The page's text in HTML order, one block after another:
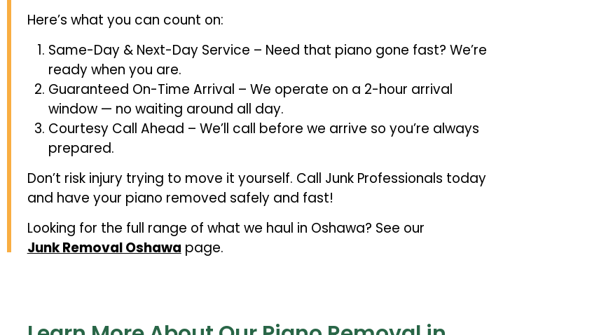
Here’s what you can count on:
Same-Day & Next-Day Service – Need that piano gone fast? We’re
ready when you are.
Guaranteed On-Time Arrival – We operate on a 2-hour arrival
window — no waiting around all day.
Courtesy Call Ahead – We’ll call before we arrive so you’re always
prepared.
Don’t risk injury trying to move it yourself. Call Junk Professionals today
and have your piano removed safely and fast!
Looking for the full range of what we haul in Oshawa? See our
Junk Removal Oshawa page.